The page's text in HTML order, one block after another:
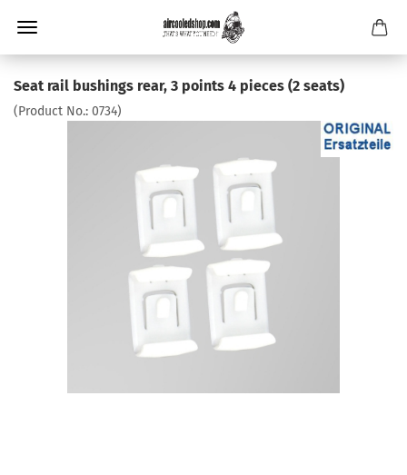
Seat rail bushings rear, 3 points 4 pieces (2 seats)
(Product No.: 0734)